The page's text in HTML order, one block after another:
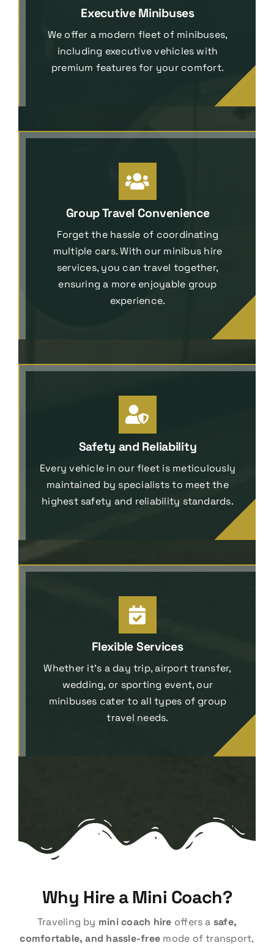
Executive Minibuses
We offer a modern fleet of minibuses,
including executive vehicles with
premium features for your comfort.
Group Travel Convenience
Forget the hassle of coordinating
multiple cars. With our minibus hire
services, you can travel together,
ensuring a more enjoyable group
experience.
Safety and Reliability
Every vehicle in our fleet is meticulously
maintained by specialists to meet the
highest safety and reliability standards.
Flexible Services
Whether it’s a day trip, airport transfer,
wedding, or sporting event, our
minibuses cater to all types of group
travel needs.
Why Hire a Mini Coach?
Traveling by mini coach hire offers a safe,
comfortable, and hassle-free mode of transport,